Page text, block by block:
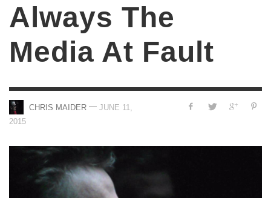
Always The
Media At Fault
CHRIS MAIDER — JUNE 11,
2015